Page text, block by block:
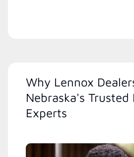
Why Lennox
Nebraska's Trusted
Experts